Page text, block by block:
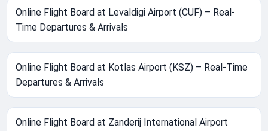
Online Flight Board at Levaldigi Airport (CUF) – Real-
Time Departures & Arrivals
Online Flight Board at Kotlas Airport (KSZ) – Real-Time
Departures & Arrivals
Online Flight Board at Zanderij International Airport